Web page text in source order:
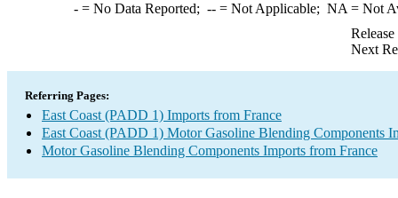
-= No Data Reported; --= Not Applicable; NA = Not
Next
Referring Pages:
East Coast (PADD 1) Imports from France
East Coast (PADD 1) Motor Gasoline Blending Components
Motor Gasoline Blending Components Imports from France